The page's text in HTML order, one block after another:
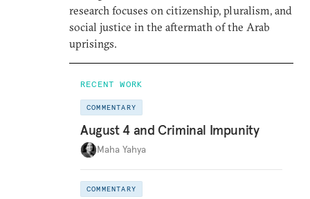
research focuses on citizenship, pluralism, and
social justice in the aftermath of the Arab
uprisings.
RECENT WORK
COMMENTARY
August 4 and Criminal Impunity
Maha Yahya
COMMENTARY